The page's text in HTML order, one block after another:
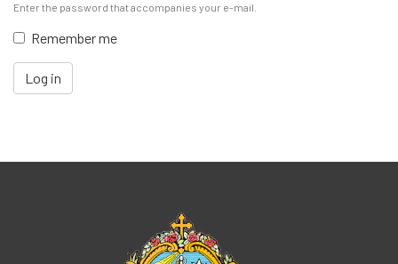
Enter the password that accompanies your e-mail.
Remember me
Log in